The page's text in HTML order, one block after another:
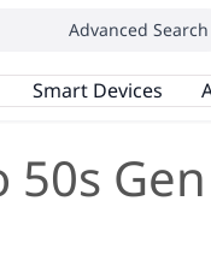
Advanced Search
Smart Devices